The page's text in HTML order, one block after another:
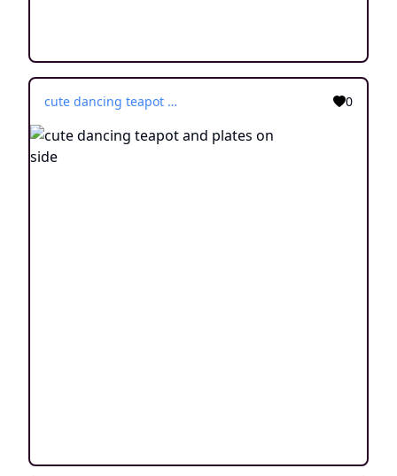
cute dancing teapot and plates on side 0